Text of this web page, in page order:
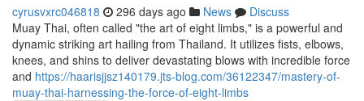
cyrusvxrc046818 296 days ago News
Discuss
Muay Thai, often called "the art of eight limbs," is a powerful and
dynamic striking art hailing from Thailand. It utilizes fists, elbows,
knees, and shins to deliver devastating blows with incredible force
and https://haarisjjsz140179.jts-blog.com/36122347/mastery-of-
muay-thai-harnessing-the-force-of-eight-limbs